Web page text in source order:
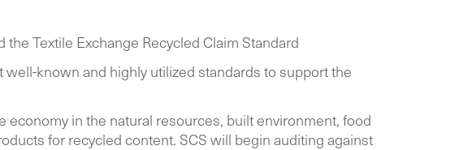
Textile Exchange Recycled Claim Standard
known and highly utilized standards to support the
economy in the natural resources, built environment, food
for recycled content. SCS will begin auditing against